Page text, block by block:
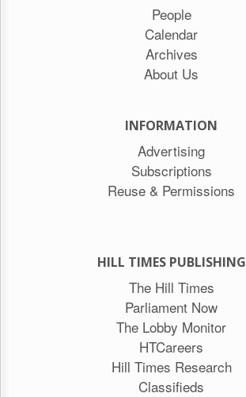
People
Calendar
Archives
About Us
INFORMATION
Advertising
Subscriptions
Reuse & Permissions
HILL TIMES PUBLISHING
The Hill Times
Parliament Now
The Lobby Monitor
HTCareers
Hill Times Research
Classifieds